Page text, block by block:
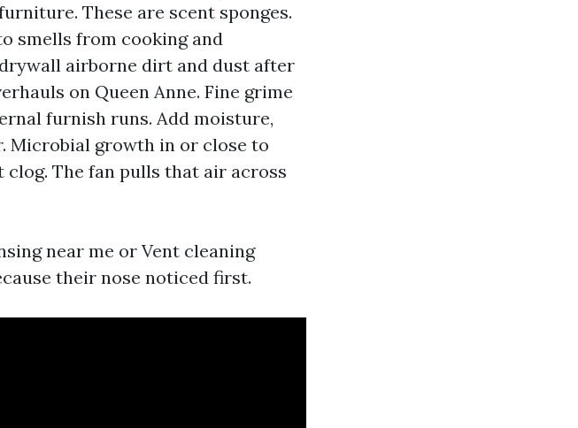
These are scent sponges.
smells from cooking and
airborne dirt and dust after
on Queen Anne. Fine grime
furnish runs. Add moisture,
Microbial growth in or close to
The fan pulls that air across
near me or Vent cleaning
their nose noticed first.